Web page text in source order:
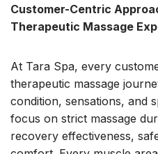
Customer-Centric
Therapeutic Massage
At Tara Spa, every
therapeutic massage
condition, sensations, and
focus on strict massage
recovery effectiveness,